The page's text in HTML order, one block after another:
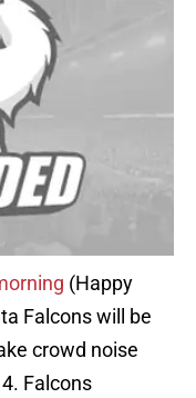
(Happy
Falcons will be
crowd noise
Falcons